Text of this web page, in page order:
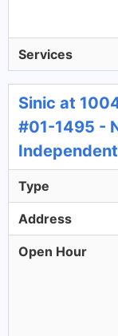
Services
Sinic at
#01-1495 -
Type
Address
Open Hour